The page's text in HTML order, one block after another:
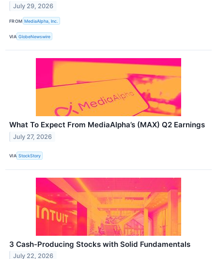
July 29, 2026
FROM MediaAlpha, Inc.
VIA GlobeNewswire
What To Expect From MediaAlpha’s (MAX) Q2 Earnings
July 27, 2026
VIA StockStory
3 Cash-Producing Stocks with Solid Fundamentals
July 22, 2026